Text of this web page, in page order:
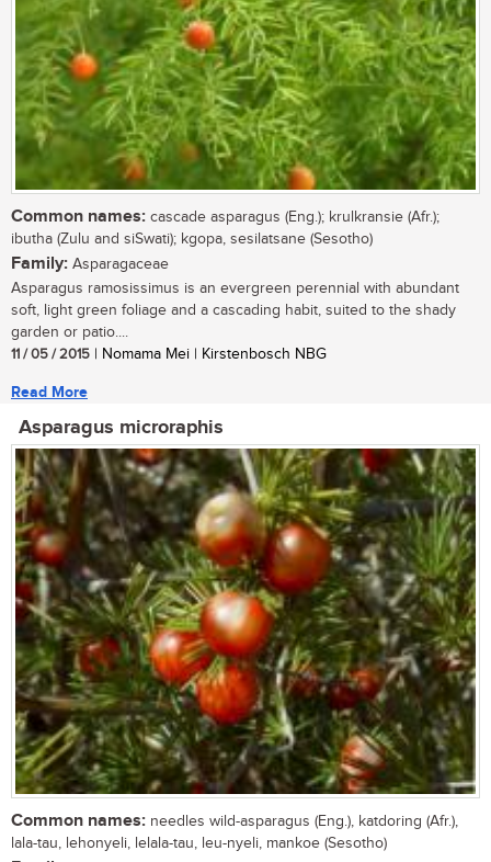
Common names: cascade asparagus (Eng.); krulkransie (Afr.);
ibutha (Zulu and siSwati); kgopa, sesilatsane (Sesotho)
Family: Asparagaceae
Asparagus ramosissimus is an evergreen perennial with abundant
soft, light green foliage and a cascading habit, suited to the shady
garden or patio....
11 / 05 / 2015 | Nomama Mei | Kirstenbosch NBG
Read More
Asparagus microraphis
Common names: needles wild-asparagus (Eng.), katdoring (Afr.),
lala-tau, lehonyeli, lelala-tau, leu-nyeli, mankoe (Sesotho)